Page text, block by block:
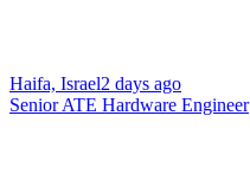
Haifa, Israel2 days ago
Senior ATE Hardware Engineer